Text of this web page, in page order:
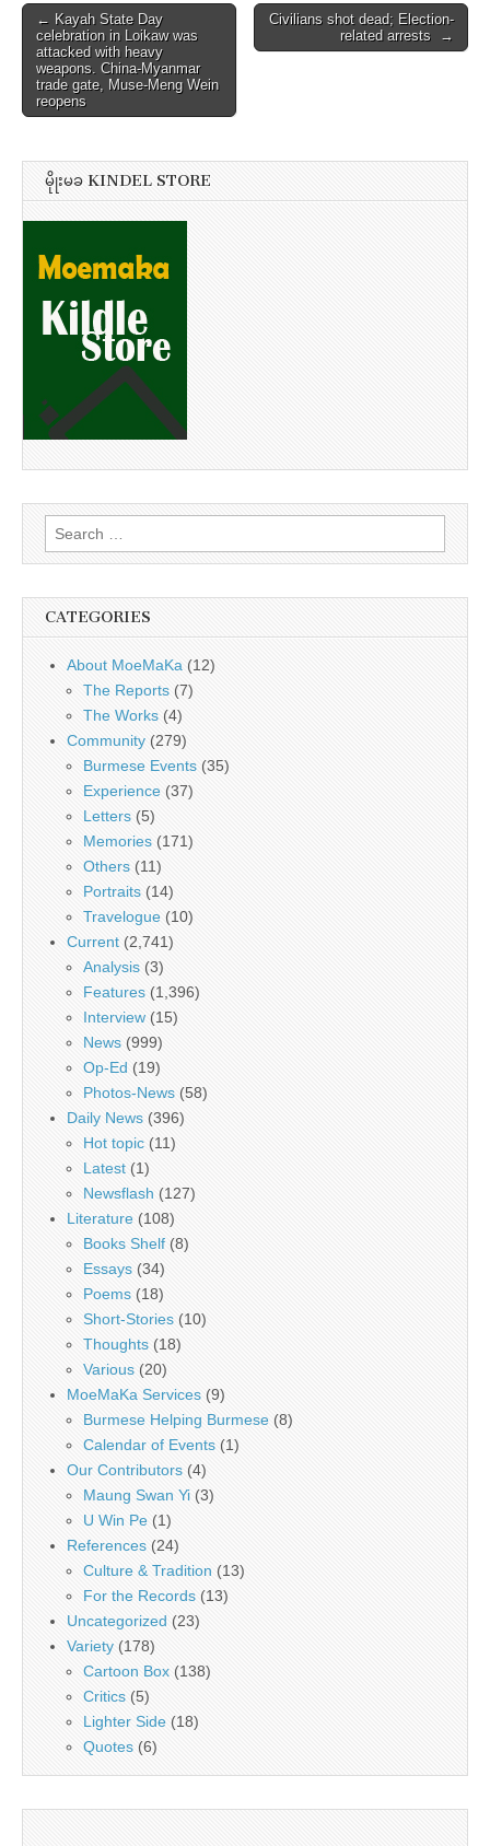
Post
navigation
← Kayah State Day
celebration in Loikaw was
attacked with heavy
weapons. China-Myanmar
trade gate, Muse-Meng Wein
reopens
Civilians shot dead; Election-
related arrests →
မိုုးမခ KINDEL STORE
Search
for:
CATEGORIES
About MoeMaKa (12)
The Reports (7)
The Works (4)
Community (279)
Burmese Events (35)
Experience (37)
Letters (5)
Memories (171)
Others (11)
Portraits (14)
Travelogue (10)
Current (2,741)
Analysis (3)
Features (1,396)
Interview (15)
News (999)
Op-Ed (19)
Photos-News (58)
Daily News (396)
Hot topic (11)
Latest (1)
Newsflash (127)
Literature (108)
Books Shelf (8)
Essays (34)
Poems (18)
Short-Stories (10)
Thoughts (18)
Various (20)
MoeMaKa Services (9)
Burmese Helping Burmese (8)
Calendar of Events (1)
Our Contributors (4)
Maung Swan Yi (3)
U Win Pe (1)
References (24)
Culture & Tradition (13)
For the Records (13)
Uncategorized (23)
Variety (178)
Cartoon Box (138)
Critics (5)
Lighter Side (18)
Quotes (6)